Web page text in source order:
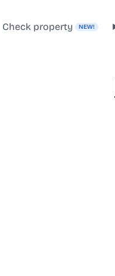
Check property NEW!